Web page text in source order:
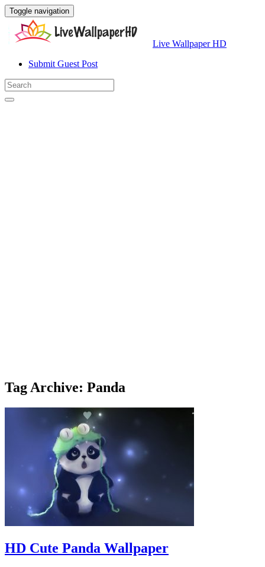
Toggle navigation
Live Wallpaper HD
Submit Guest Post
Tag Archive: Panda
HD Cute Panda Wallpaper